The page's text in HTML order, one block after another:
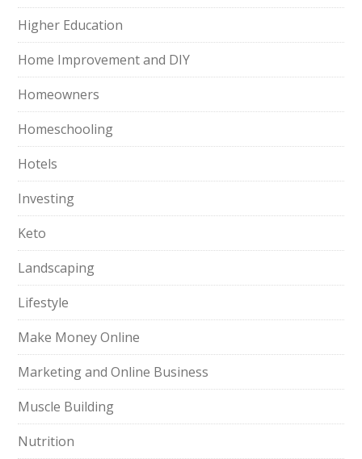
Higher Education
Home Improvement and DIY
Homeowners
Homeschooling
Hotels
Investing
Keto
Landscaping
Lifestyle
Make Money Online
Marketing and Online Business
Muscle Building
Nutrition